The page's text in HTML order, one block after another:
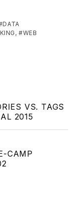
DATA
, WEB
VS. TAGS
2015
CAMP